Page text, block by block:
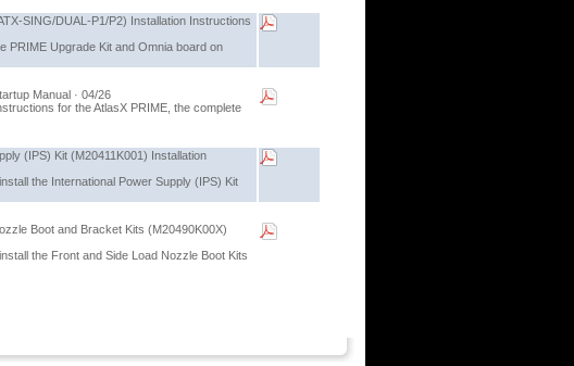
SING/DUAL-P1/P2) Installation Instructions
PRIME Upgrade Kit and Omnia board on
Manual · 04/26
for the AtlasX PRIME, the complete
(IPS) Kit (M20411K001) Installation
the International Power Supply (IPS) Kit
Boot and Bracket Kits (M20490K00X)
the Front and Side Load Nozzle Boot Kits